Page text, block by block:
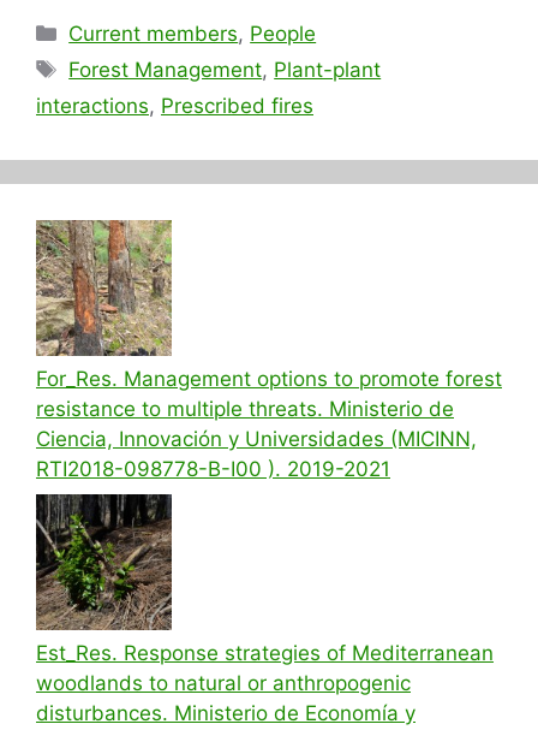
Categories
Current members, People
Tags
Forest Management, Plant-plant
interactions, Prescribed fires
For_Res. Management options to promote forest
resistance to multiple threats. Ministerio de
Ciencia, Innovación y Universidades (MICINN,
RTI2018-098778-B-I00 ). 2019-2021
Est_Res. Response strategies of Mediterranean
woodlands to natural or anthropogenic
disturbances. Ministerio de Economía y